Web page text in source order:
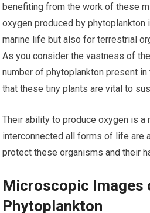
benefiting from the work of these
oxygen produced by
marine life but also for terrestrial
As you consider the vastness of
number of phytoplankton present
that these tiny plants are vital to
Their ability to produce oxygen is a
interconnected all forms of life are
protect these organisms and their
Microscopic Images
Phytoplankton